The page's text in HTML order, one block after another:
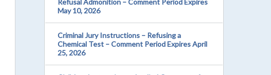
Refusal Admonition – Comment Period Expires
May 10, 2026
Criminal Jury Instructions – Refusing a
Chemical Test – Comment Period Expires April
25, 2026